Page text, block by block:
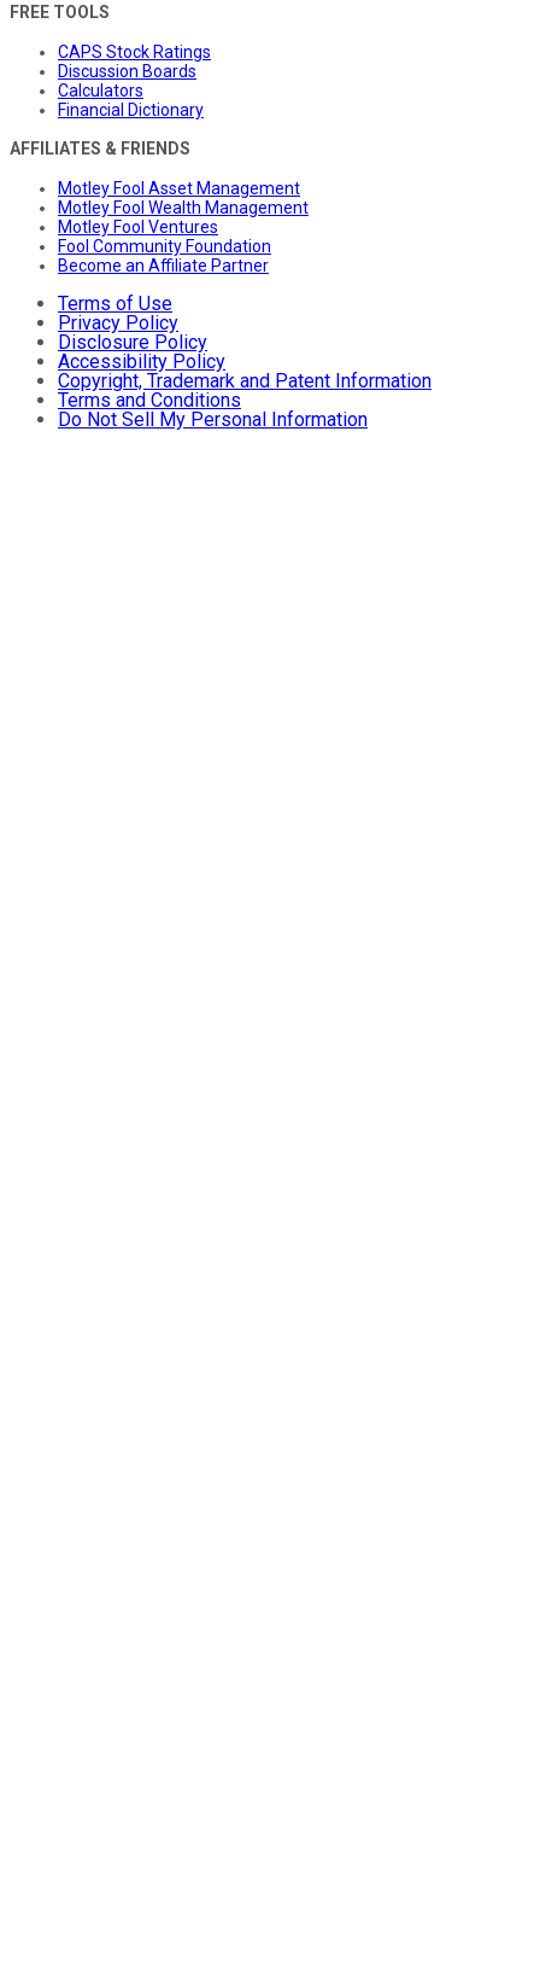
FREE TOOLS
CAPS Stock Ratings
Discussion Boards
Calculators
Financial Dictionary
AFFILIATES & FRIENDS
Motley Fool Asset Management
Motley Fool Wealth Management
Motley Fool Ventures
Fool Community Foundation
Become an Affiliate Partner
Terms of Use
Privacy Policy
Disclosure Policy
Accessibility Policy
Copyright, Trademark and Patent Information
Terms and Conditions
Do Not Sell My Personal Information